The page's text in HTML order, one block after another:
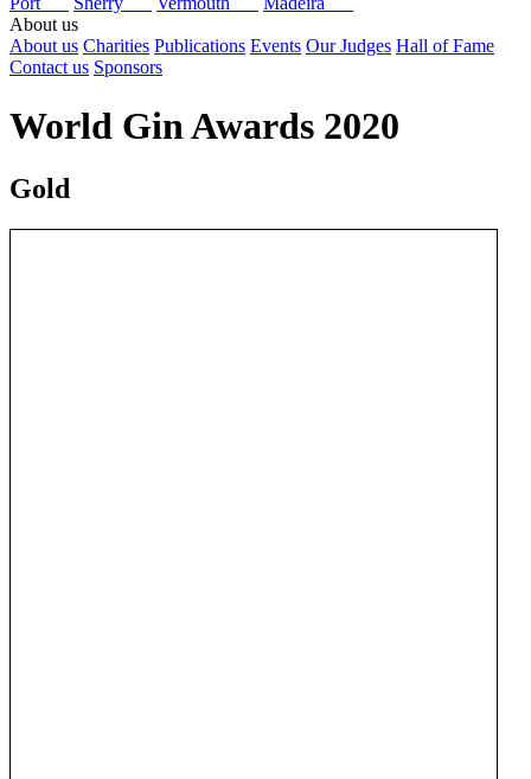
About us
About us Charities Publications Events Our Judges Hall of Fame
Contact us Sponsors
World Gin Awards 2020
Gold